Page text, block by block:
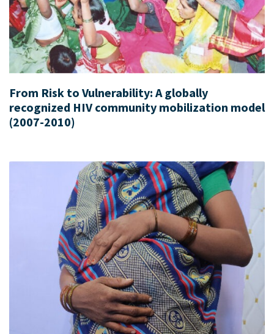
From Risk to Vulnerability: A globally
recognized HIV community mobilization model
(2007-2010)